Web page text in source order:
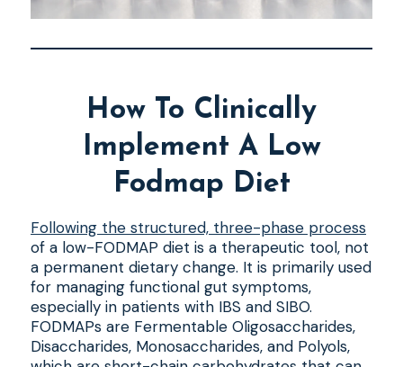
How To Clinically
Implement A Low
Fodmap Diet
Following the structured, three-phase process
of a low-FODMAP diet is a therapeutic tool, not
a permanent dietary change. It is primarily used
for managing functional gut symptoms,
especially in patients with IBS and SIBO.
FODMAPs are Fermentable Oligosaccharides,
Disaccharides, Monosaccharides, and Polyols,